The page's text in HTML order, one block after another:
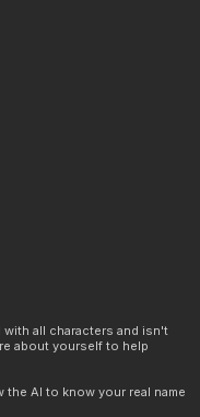
all characters and isn't
about yourself to help
the AI to know your real name